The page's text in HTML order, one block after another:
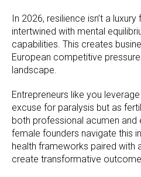
In 2026, resilience isn’t a
intertwined with mental
capabilities. This creates
European competitive
landscape.
Entrepreneurs like you
excuse for paralysis but as
both professional acumen
female founders navigate this
health frameworks paired with
create transformative